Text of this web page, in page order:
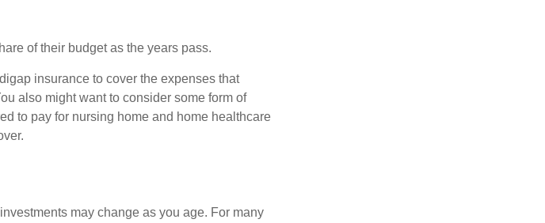
of their budget as the years pass.
insurance to cover the expenses that
also might want to consider some form of
to pay for nursing home and home healthcare
may change as you age. For many